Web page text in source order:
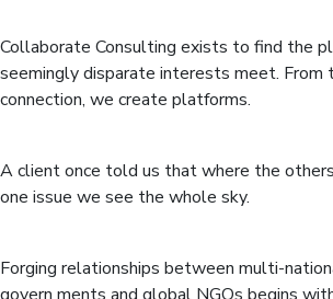
Collaborate Consulting exists to find the
seemingly disparate interests meet. From
connection, we create platforms.
A client once told us that where the
one issue we see the whole sky.
Forging relationships between multi-